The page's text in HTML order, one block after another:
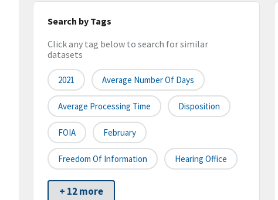
Search by Tags
Click any tag below to search for similar
datasets
2021 Average Number Of Days
Average Processing Time Disposition
FOIA February
Freedom Of Information Hearing Office
+ 12 more